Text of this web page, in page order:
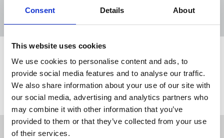
Consent Details About
This website uses cookies
We use cookies to personalise content and ads, to
provide social media features and to analyse our traffic.
We also share information about your use of our site with
our social media, advertising and analytics partners who
may combine it with other information that you’ve
provided to them or that they’ve collected from your use
of their services.
27 Jan 2026
Share this page
Return to listing
Restricted content